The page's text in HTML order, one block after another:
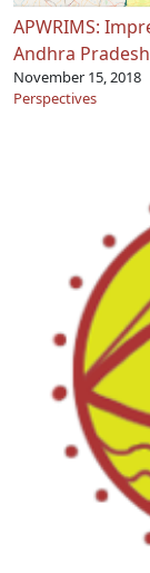
APWRIMS:
Andhra Pradesh
November 15, 2018
Perspectives